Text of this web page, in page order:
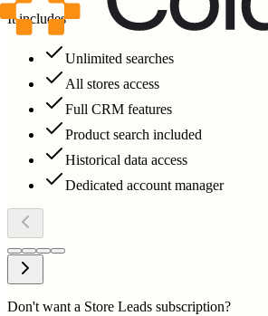
It includes
Unlimited searches
All stores access
Full CRM features
Product search included
Historical data access
Dedicated account manager
Don't want a Store Leads subscription?